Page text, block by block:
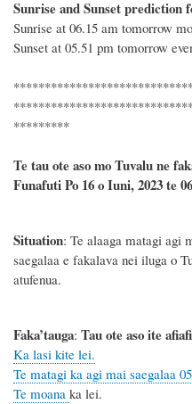
Sunrise and Sunset prediction
Sunrise at 06.15 am tomorrow
Sunset at 05.51 pm tomorrow
*********
Te tau ote aso mo Tuvalu ne
Funafuti Po 16 o Iuni, 2023 te
Situation: Te alaaga matagi agi
saegalaa e fakalava nei iluga o
atufenua.
Faka’tauga: Tau ote aso ite
Ka lasi kite lei.
Te matagi ka agi mai saegalaa
Te moana ka lei.